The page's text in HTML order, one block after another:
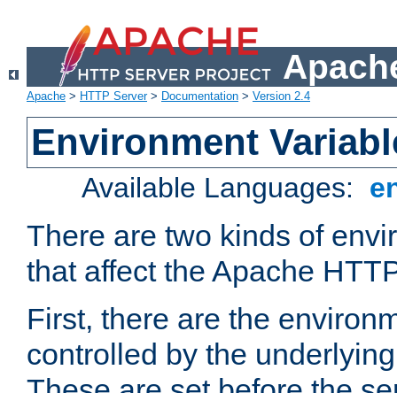
Apache > HTTP Server> Documentation > Version 2.4
Environment
Available Languages:
There are two kinds of
that affect the Apache
First, there are the
controlled by the